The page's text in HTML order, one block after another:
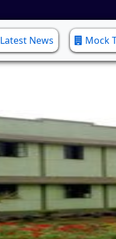
Latest News Mock